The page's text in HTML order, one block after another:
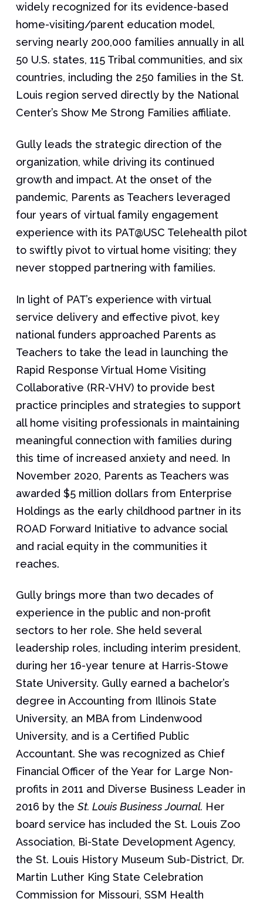
widely recognized for its evidence-based
home-visiting/parent education model,
serving nearly 200,000 families annually in all
50 U.S. states, 115 Tribal communities, and six
countries, including the 250 families in the St.
Louis region served directly by the National
Center’s Show Me Strong Families affiliate.
Gully leads the strategic direction of the
organization, while driving its continued
growth and impact. At the onset of the
pandemic, Parents as Teachers leveraged
four years of virtual family engagement
experience with its PAT@USC Telehealth pilot
to swiftly pivot to virtual home visiting; they
never stopped partnering with families.
In light of PAT’s experience with virtual
service delivery and effective pivot, key
national funders approached Parents as
Teachers to take the lead in launching the
Rapid Response Virtual Home Visiting
Collaborative (RR-VHV) to provide best
practice principles and strategies to support
all home visiting professionals in maintaining
meaningful connection with families during
this time of increased anxiety and need. In
November 2020, Parents as Teachers was
awarded $5 million dollars from Enterprise
Holdings as the early childhood partner in its
ROAD Forward Initiative to advance social
and racial equity in the communities it
reaches.
Gully brings more than two decades of
experience in the public and non-profit
sectors to her role. She held several
leadership roles, including interim president,
during her 16-year tenure at Harris-Stowe
State University. Gully earned a bachelor’s
degree in Accounting from Illinois State
University, an MBA from Lindenwood
University, and is a Certified Public
Accountant. She was recognized as Chief
Financial Officer of the Year for Large Non-
profits in 2011 and Diverse Business Leader in
2016 by the St. Louis Business Journal. Her
board service has included the St. Louis Zoo
Association, Bi-State Development Agency,
the St. Louis History Museum Sub-District, Dr.
Martin Luther King State Celebration
Commission for Missouri, SSM Health